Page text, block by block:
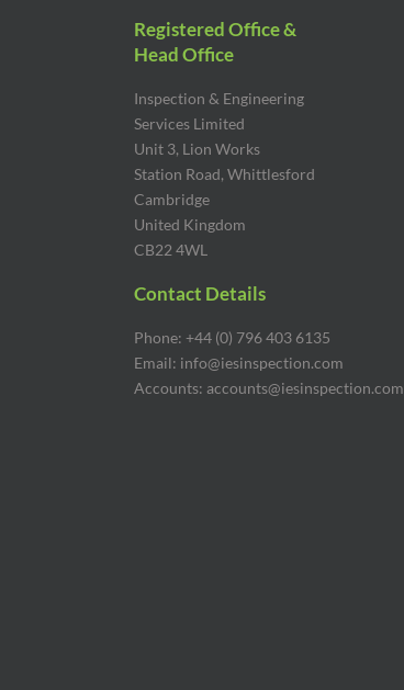
Registered Office &
Head Office
Inspection & Engineering
Services Limited
Unit 3, Lion Works
Station Road, Whittlesford
Cambridge
United Kingdom
CB22 4WL
Contact Details
Phone: +44 (0) 796 403 6135
Email: info@iesinspection.com
Accounts: accounts@iesinspection.com